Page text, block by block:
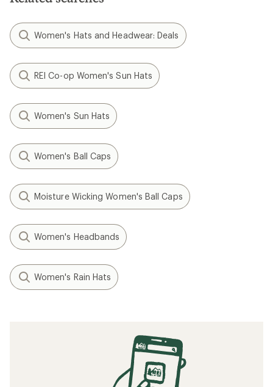
Women's Hats and Headwear: Deals
REI Co-op Women's Sun Hats
Women's Sun Hats
Women's Ball Caps
Moisture Wicking Women's Ball Caps
Women's Headbands
Women's Rain Hats